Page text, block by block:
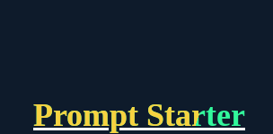
Prompt Starter